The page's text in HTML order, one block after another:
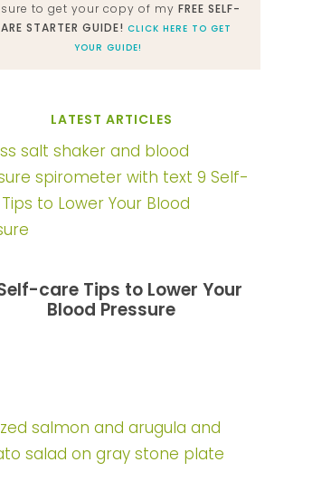
sure to get your copy of my FREE SELF-
STARTER GUIDE! CLICK HERE TO GET
YOUR GUIDE!
LATEST ARTICLES
care Tips to Lower Your
Blood Pressure